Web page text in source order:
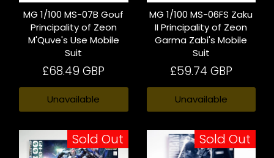
MG 1/100 MS-07B Gouf
Principality of Zeon
M'Quve's Use Mobile
Suit
£68.49 GBP
Unavailable
MG 1/100 MS-06FS Zaku
II Principality of Zeon
Garma Zabi's Mobile
Suit
£59.74 GBP
Unavailable
Sold Out Sold Out